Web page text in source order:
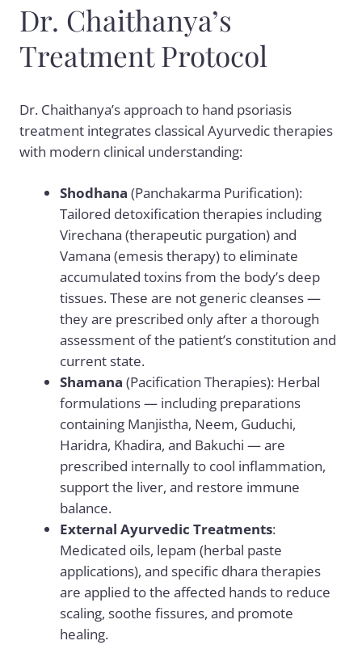
Dr. Chaithanya’s
Treatment Protocol
Dr. Chaithanya’s approach to hand psoriasis
treatment integrates classical Ayurvedic therapies
with modern clinical understanding:
Shodhana (Panchakarma Purification):
Tailored detoxification therapies including
Virechana (therapeutic purgation) and
Vamana (emesis therapy) to eliminate
accumulated toxins from the body’s deep
tissues. These are not generic cleanses —
they are prescribed only after a thorough
assessment of the patient’s constitution and
current state.
Shamana (Pacification Therapies): Herbal
formulations — including preparations
containing Manjistha, Neem, Guduchi,
Haridra, Khadira, and Bakuchi — are
prescribed internally to cool inflammation,
support the liver, and restore immune
balance.
External Ayurvedic Treatments:
Medicated oils, lepam (herbal paste
applications), and specific dhara therapies
are applied to the affected hands to reduce
scaling, soothe fissures, and promote
healing.